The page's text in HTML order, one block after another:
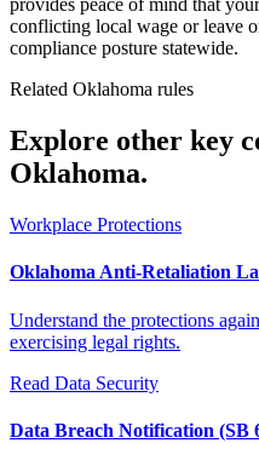
provides peace of mind that
conflicting local wage or leave
compliance posture statewide.
Related Oklahoma rules
Explore other key
Oklahoma.
Workplace Protections
Oklahoma Anti-Retaliation
Understand the protections
exercising legal rights.
Read Data Security
Data Breach Notification (SB